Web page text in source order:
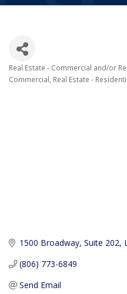
Categories
Real Estate - Commercial and/or
Commercial Real Estate -
1500 Broadway Suite 202
(806) 773-6849
Send Email